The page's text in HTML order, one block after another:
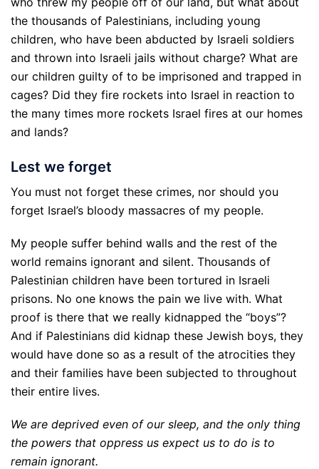
the thousands of Palestinians, including young
children, who have been abducted by Israeli soldiers
and thrown into Israeli jails without charge? What are
our children guilty of to be imprisoned and trapped in
cages? Did they fire rockets into Israel in reaction to
the many times more rockets Israel fires at our homes
and lands?
Lest we forget
You must not forget these crimes, nor should you
forget Israel’s bloody massacres of my people.
My people suffer behind walls and the rest of the
world remains ignorant and silent. Thousands of
Palestinian children have been tortured in Israeli
prisons. No one knows the pain we live with. What
proof is there that we really kidnapped the “boys”?
And if Palestinians did kidnap these Jewish boys, they
would have done so as a result of the atrocities they
and their families have been subjected to throughout
their entire lives.
We are deprived even of our sleep, and the only thing
the powers that oppress us expect us to do is to
remain ignorant.